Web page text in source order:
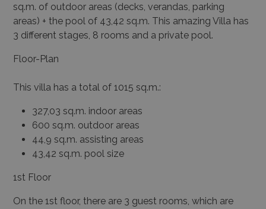
sq.m. of outdoor areas (decks, verandas, parking
areas) + the pool of 43,42 sq.m. This amazing Villa has
3 different stages, 8 rooms and a private pool.
Floor-Plan
This villa has a total of 1015 sq.m.:
327,03 sq.m. indoor areas
600 sq.m. outdoor areas
44,9 sq.m. assisting areas
43,42 sq.m. pool size
1st Floor
On the 1st floor, there are 3 guest rooms, which are